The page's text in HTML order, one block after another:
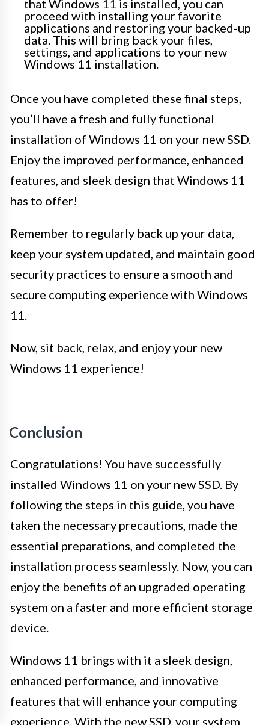
that Windows 11 is installed, you can
proceed with installing your favorite
applications and restoring your backed-up
data. This will bring back your files,
settings, and applications to your new
Windows 11 installation.
Once you have completed these final steps,
you’ll have a fresh and fully functional
installation of Windows 11 on your new SSD.
Enjoy the improved performance, enhanced
features, and sleek design that Windows 11
has to offer!
Remember to regularly back up your data,
keep your system updated, and maintain good
security practices to ensure a smooth and
secure computing experience with Windows
11.
Now, sit back, relax, and enjoy your new
Windows 11 experience!
Conclusion
Congratulations! You have successfully
installed Windows 11 on your new SSD. By
following the steps in this guide, you have
taken the necessary precautions, made the
essential preparations, and completed the
installation process seamlessly. Now, you can
enjoy the benefits of an upgraded operating
system on a faster and more efficient storage
device.
Windows 11 brings with it a sleek design,
enhanced performance, and innovative
features that will enhance your computing
experience. With the new SSD, your system